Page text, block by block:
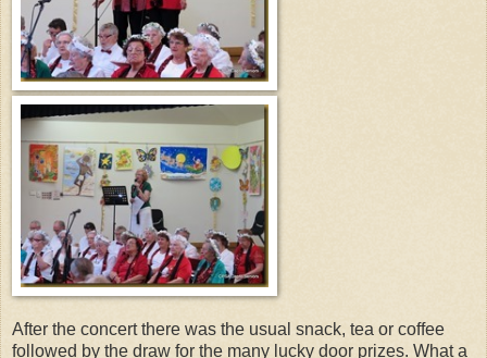
After the concert there was the usual snack, tea or coffee
followed by the draw for the many lucky door prizes. What a